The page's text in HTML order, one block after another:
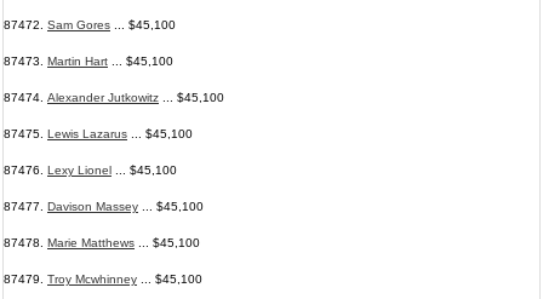
87472. Sam Gores ... $45,100
87473. Martin Hart ... $45,100
87474. Alexander Jutkowitz ... $45,100
87475. Lewis Lazarus ... $45,100
87476. Lexy Lionel ... $45,100
87477. Davison Massey ... $45,100
87478. Marie Matthews ... $45,100
87479. Troy Mcwhinney ... $45,100